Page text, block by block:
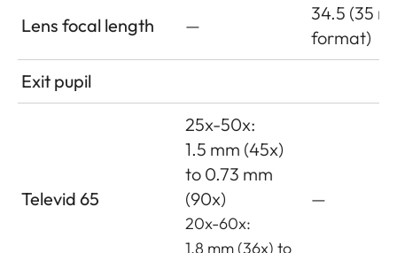
Lens focal length —
34.5 (35
format)
Exit pupil
Televid 65
25x-50x:
1.5 mm (45x)
to 0.73 mm
(90x)
20x-60x:
1.8 mm (36x) to
—